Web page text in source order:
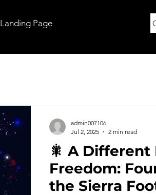
Landing Page
🎇 A Different
Freedom:
the Sierra
admin007106
Jul 2, 2025
2 min read